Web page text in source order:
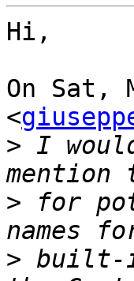
Hi,
On Sat,
<
> I
> for
> built-